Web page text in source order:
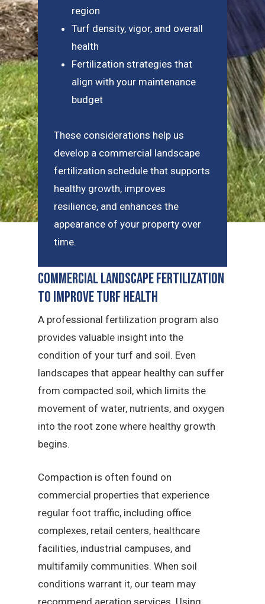
region
Turf density, vigor, and overall
health
Fertilization strategies that
align with your maintenance
budget
These considerations help us
develop a commercial landscape
fertilization schedule that supports
healthy growth, improves
resilience, and enhances the
appearance of your property over
time.
Commercial Landscape Fertilization
to Improve Turf Health
A professional fertilization program also
provides valuable insight into the
condition of your turf and soil. Even
landscapes that appear healthy can suffer
from compacted soil, which limits the
movement of water, nutrients, and oxygen
into the root zone where healthy growth
begins.
Compaction is often found on
commercial properties that experience
regular foot traffic, including office
complexes, retail centers, healthcare
facilities, industrial campuses, and
multifamily communities. When soil
conditions warrant it, our team may
recommend aeration services. Using